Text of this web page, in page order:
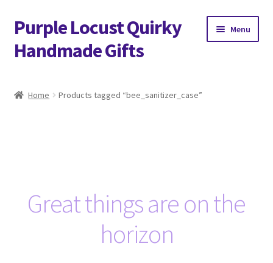
Skip
to
navigation
Skip
to
content
Purple Locust Quirky
Handmade Gifts
Menu
Contact
Home Products tagged “bee_sanitizer_case”
Great things are on the
horizon